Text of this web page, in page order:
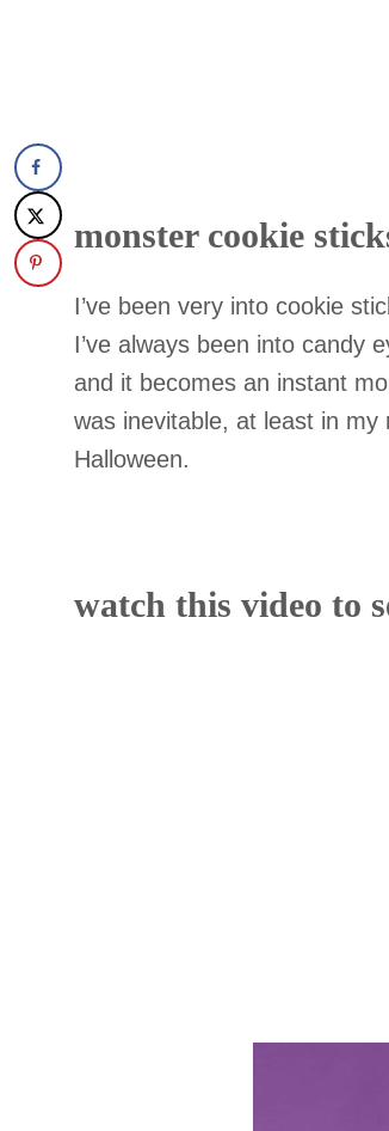
monster cookie
I’ve been very into cookie
I’ve always been into candy
and it becomes an instant
was inevitable, at least in
Halloween.
watch this video to